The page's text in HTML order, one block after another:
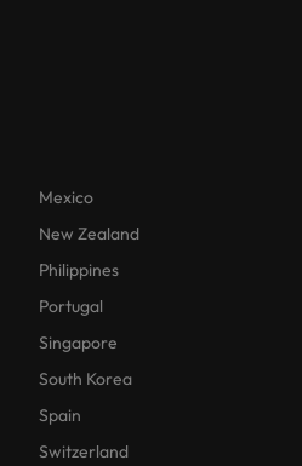
Mexico
New Zealand
Philippines
Portugal
Singapore
South Korea
Spain
Switzerland